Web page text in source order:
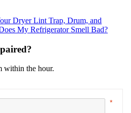
Dryer Lint Trap, Drum, and
My Refrigerator Smell Bad?
the hour.